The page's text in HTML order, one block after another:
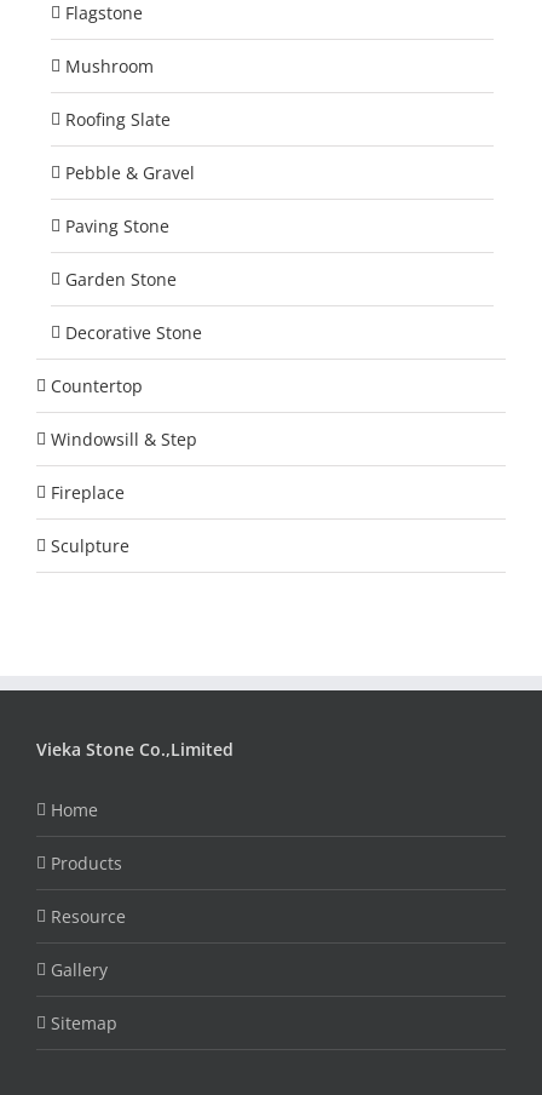
Flagstone
Mushroom
Roofing Slate
Pebble & Gravel
Paving Stone
Garden Stone
Decorative Stone
Countertop
Windowsill & Step
Fireplace
Sculpture
Vieka Stone Co.,Limited
Home
Products
Resource
Gallery
Sitemap